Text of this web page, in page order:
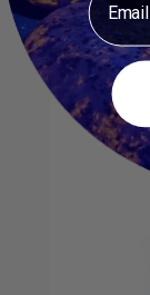
MORE
Navigating
Press to skip
Press to go to